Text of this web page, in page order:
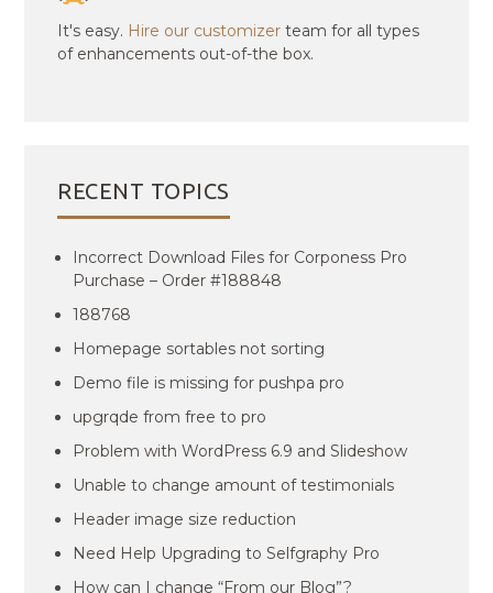
It's easy. Hire our customizer team for all types
of enhancements out-of-the box.
RECENT TOPICS
Incorrect Download Files for Corponess Pro
Purchase – Order #188848
188768
Homepage sortables not sorting
Demo file is missing for pushpa pro
upgrqde from free to pro
Problem with WordPress 6.9 and Slideshow
Unable to change amount of testimonials
Header image size reduction
Need Help Upgrading to Selfgraphy Pro
How can I change “From our Blog”?